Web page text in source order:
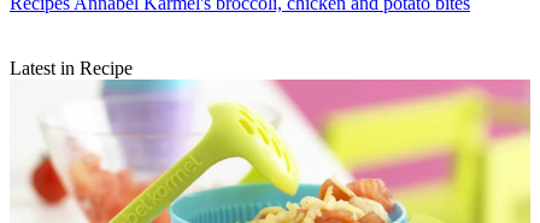
Latest in Recipe